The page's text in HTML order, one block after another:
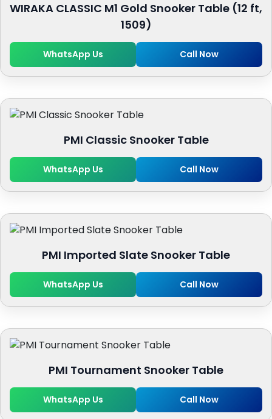
WIRAKA CLASSIC M1 Gold Snooker Table (12 ft,
1509)
WhatsApp Us Call Now
PMI Classic Snooker Table
WhatsApp Us Call Now
PMI Imported Slate Snooker Table
WhatsApp Us Call Now
PMI Tournament Snooker Table
WhatsApp Us Call Now